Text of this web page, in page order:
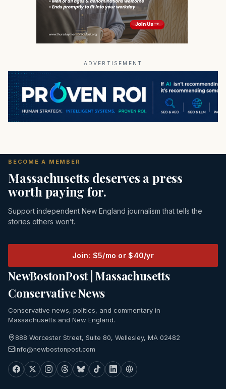
ADVERTISEMENT
BECOME A MEMBER
Massachusetts deserves a press
worth paying for.
Support independent New England journalism that tells the
stories others won’t.
Join: $5/mo or $40/yr
NewBostonPost | Massachusetts
Conservative News
Conservative news, politics, and commentary in
Massachusetts and New England.
888 Worcester Street, Suite 80, Wellesley, MA 02482
info@newbostonpost.com